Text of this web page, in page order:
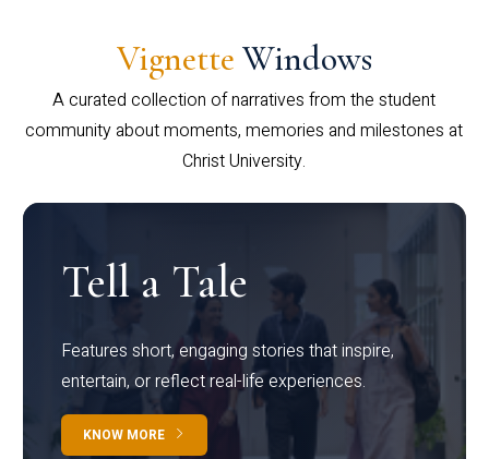
Vignette Windows
A curated collection of narratives from the student
community about moments, memories and milestones at
Christ University.
Tell a Tale
Features short, engaging stories that inspire,
entertain, or reflect real-life experiences.
KNOW MORE